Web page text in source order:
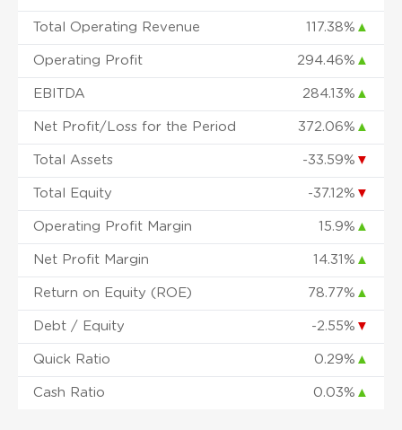
Total Operating Revenue 117.38% ▲
Operating Profit 294.46% ▲
EBITDA 284.13% ▲
Net Profit/Loss for the Period 372.06% ▲
Total Assets -33.59% ▼
Total Equity -37.12% ▼
Operating Profit Margin 15.9% ▲
Net Profit Margin 14.31% ▲
Return on Equity (ROE) 78.77% ▲
Debt / Equity -2.55% ▼
Quick Ratio 0.29% ▲
Cash Ratio 0.03% ▲